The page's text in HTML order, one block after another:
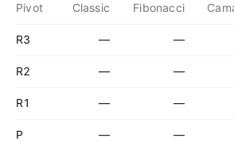
Pivot Classic Fibonacci
R3 — —
R2 — —
R1 — —
P — —